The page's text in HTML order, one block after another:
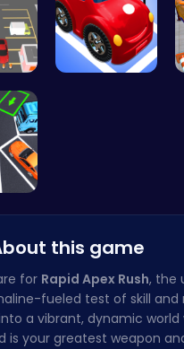
P…
this game
for Rapid Apex Rush, the
fueled test of skill and
a vibrant, dynamic world
is your greatest weapon